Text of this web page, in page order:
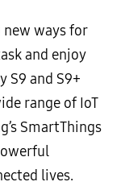
ways for
and enjoy
S9 and S9+
range of IoT
SmartThings
lives.